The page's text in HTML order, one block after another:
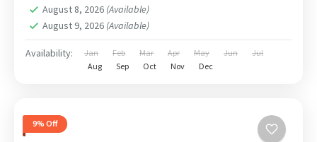
August 8, 2026 (Available)
August 9, 2026 (Available)
Availability: Jan Feb Mar Apr May Jun
Jul
Aug
Sep Oct Nov Dec
9% Off